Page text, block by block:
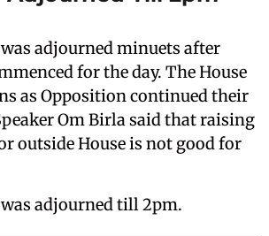
adjourned minuets after
for the day. The House
as Opposition continued their
Om Birla said that raising
outside House is not good for
adjourned till 2pm.